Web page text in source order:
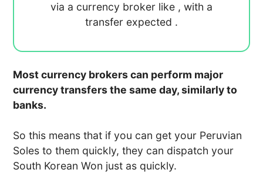
via a currency broker like , with a
transfer expected .
Most currency brokers can perform major
currency transfers the same day, similarly to
banks.
So this means that if you can get your Peruvian
Soles to them quickly, they can dispatch your
South Korean Won just as quickly.